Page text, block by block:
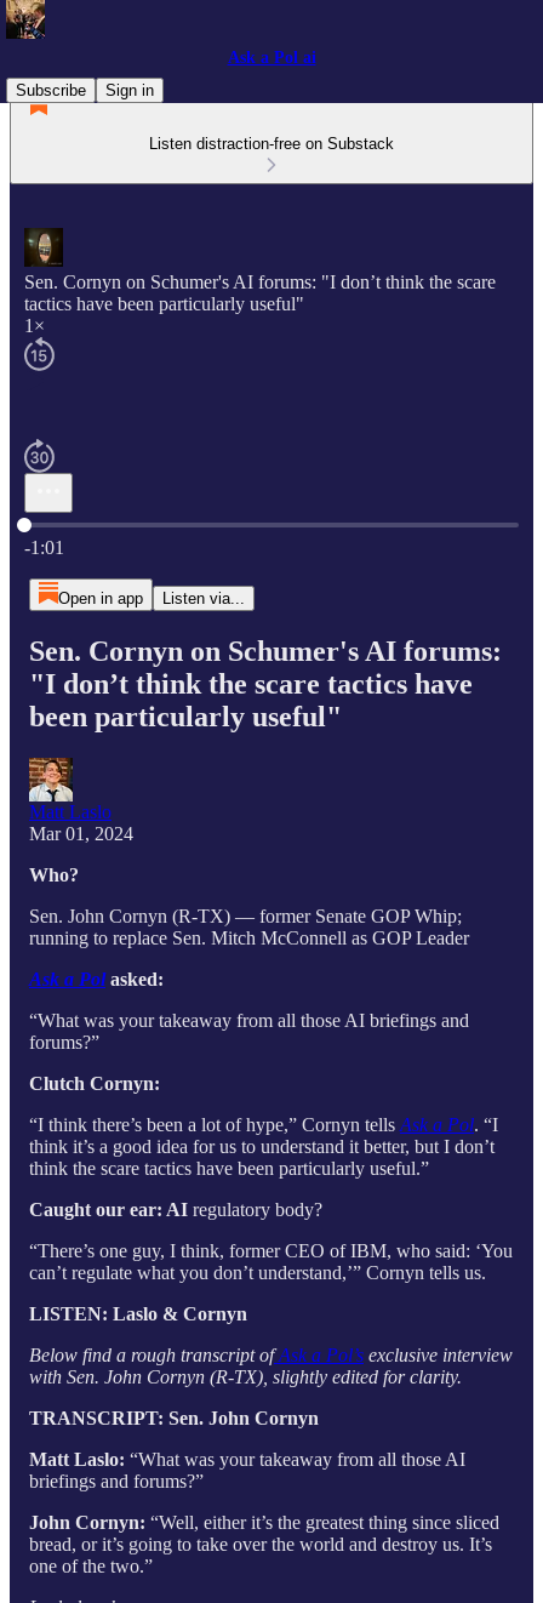
Ask a Pol ai
Subscribe
Sign in
Listen distraction-free on Substack
Sen. Cornyn on Schumer's AI forums: "I don’t think the scare
tactics have been particularly useful"
1×
Current time: 0:00 / Total time: -1:01
-1:01
Open in app Listen via...
Sen. Cornyn on Schumer's AI forums:
"I don’t think the scare tactics have
been particularly useful"
Matt Laslo
Mar 01, 2024
Who?
Sen. John Cornyn (R-TX) — former Senate GOP Whip;
running to replace Sen. Mitch McConnell as GOP Leader
Ask a Polasked:
“What was your takeaway from all those AI briefings and
forums?”
Clutch Cornyn:
“I think there’s been a lot of hype,” Cornyn tells Ask a Pol. “I
think it’s a good idea for us to understand it better, but I don’t
think the scare tactics have been particularly useful.”
Caught our ear: AI regulatory body?
“There’s one guy, I think, former CEO of IBM, who said: ‘You
can’t regulate what you don’t understand,’” Cornyn tells us.
LISTEN: Laslo & Cornyn
Below find a rough transcript ofAsk a Pol’s exclusive interview
with Sen. John Cornyn (R-TX), slightly edited for clarity.
TRANSCRIPT: Sen. John Cornyn
Matt Laslo: “What was your takeaway from all those AI
briefings and forums?”
John Cornyn: “Well, either it’s the greatest thing since sliced
bread, or it’s going to take over the world and destroy us. It’s
one of the two.”